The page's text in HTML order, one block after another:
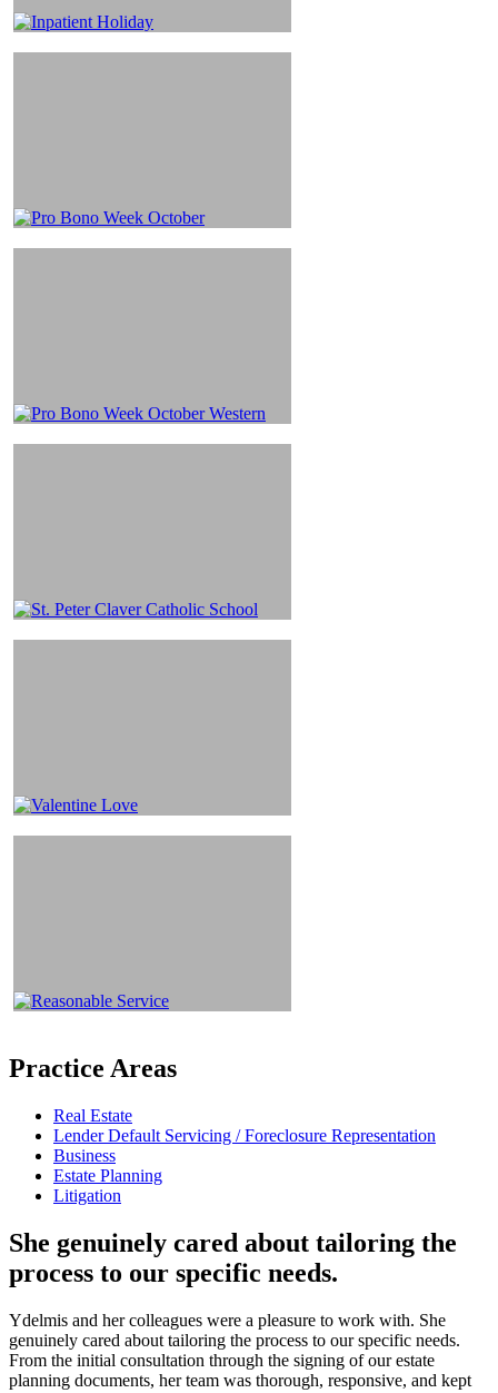
Practice Areas
Real Estate
Lender Default Servicing / Foreclosure Representation
Business
Estate Planning
Litigation
She genuinely cared about tailoring the
process to our specific needs.
Ydelmis and her colleagues were a pleasure to work with. She
genuinely cared about tailoring the process to our specific needs.
From the initial consultation through the signing of our estate
planning documents, her team was thorough, responsive, and kept